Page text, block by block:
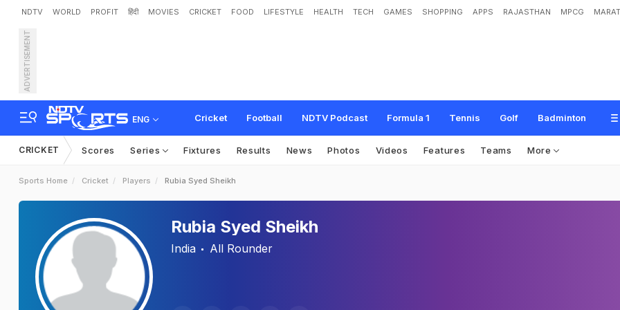
NDTV WORLD PROFIT हिंदी MOVIES CRICKET FOOD LIFESTYLE HEALTH TECH GAMES SHOPPING APPS RAJASTHAN MPCG
ADVERTISEMENT
ENG Cricket Football NDTV Podcast Formula 1 Tennis Golf Badminton
CRICKET Scores Series Fixtures Results News Photos Videos Features Teams More
Sports Home Cricket Players Rubia Syed Sheikh
Rubia Syed Sheikh
India All Rounder